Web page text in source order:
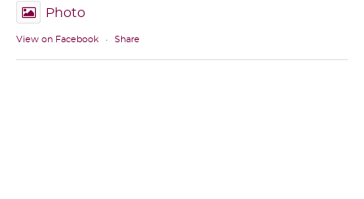
Photo
View on Facebook · Share